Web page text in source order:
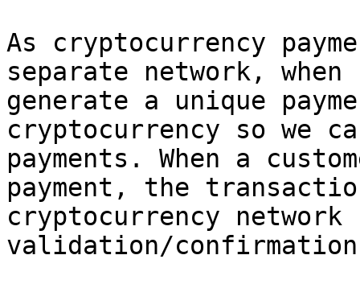
As cryptocurrency
separate network,
generate a unique
cryptocurrency so we
payments. When a
payment, the
cryptocurrency
validation/